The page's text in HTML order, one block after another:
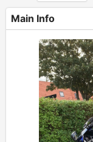
Main Info